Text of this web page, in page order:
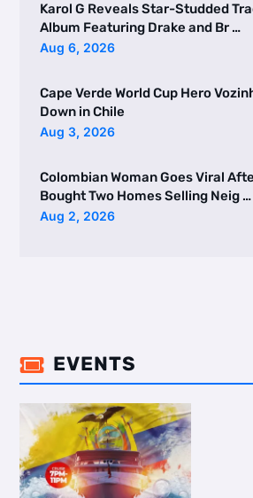
Karol G Reveals Star-Studded
Album Featuring Drake and Br …
Aug 6, 2026
Cape Verde World Cup Hero
Down in Chile
Aug 3, 2026
Colombian Woman Goes Viral
Bought Two Homes Selling Neig …
Aug 2, 2026
 EVENTS